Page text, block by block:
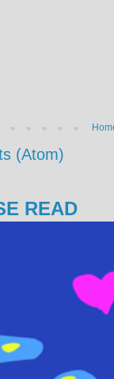
(Atom)
READ